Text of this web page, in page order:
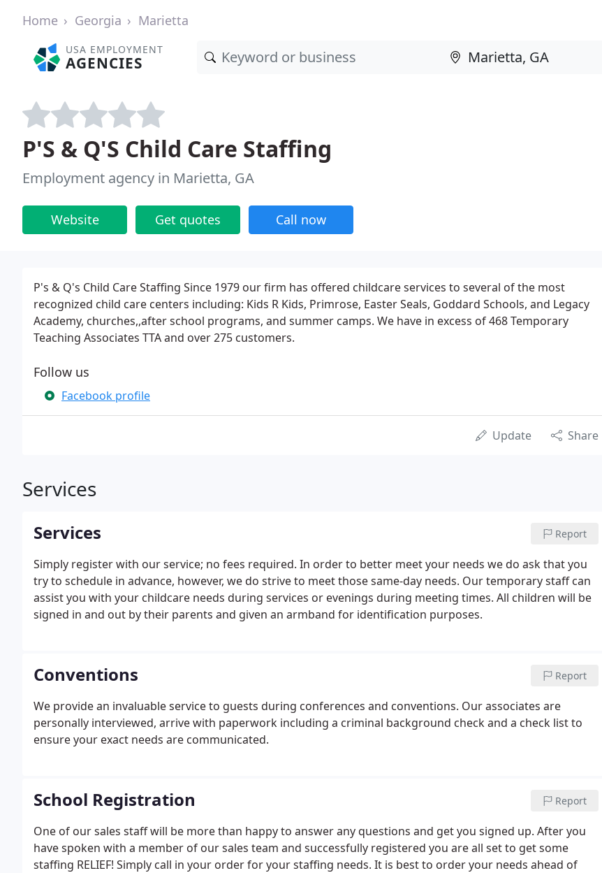
Home Georgia Marietta
USA EMPLOYMENT
AGENCIES
P'S & Q'S Child Care Staffing
Employment agency in Marietta, GA
Website Get quotes Call now
P's & Q's Child Care Staffing Since 1979 our firm has offered childcare services to several of the most
recognized child care centers including: Kids R Kids, Primrose, Easter Seals, Goddard Schools, and Legacy
Academy, churches,,after school programs, and summer camps. We have in excess of 468 Temporary
Teaching Associates TTA and over 275 customers.
Follow us
Facebook profile
Update Share
Services
Services Report
Simply register with our service; no fees required. In order to better meet your needs we do ask that you
try to schedule in advance, however, we do strive to meet those same-day needs. Our temporary staff can
assist you with your childcare needs during services or evenings during meeting times. All children will be
signed in and out by their parents and given an armband for identification purposes.
Conventions Report
We provide an invaluable service to guests during conferences and conventions. Our associates are
personally interviewed, arrive with paperwork including a criminal background check and a check list to
ensure your exact needs are communicated.
School Registration Report
One of our sales staff will be more than happy to answer any questions and get you signed up. After you
have spoken with a member of our sales team and successfully registered you are all set to get some
staffing RELIEF! Simply call in your order for your staffing needs. It is best to order your needs ahead of